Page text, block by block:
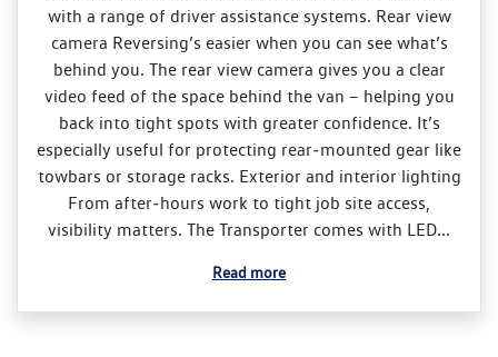
with a range of driver assistance systems. Rear view
camera Reversing’s easier when you can see what’s
behind you. The rear view camera gives you a clear
video feed of the space behind the van – helping you
back into tight spots with greater confidence. It’s
especially useful for protecting rear‑mounted gear like
towbars or storage racks. Exterior and interior lighting
From after‑hours work to tight job site access,
visibility matters. The Transporter comes with LED...
Read more